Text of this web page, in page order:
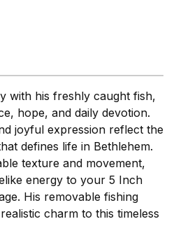
with his freshly caught fish,
hope, and daily devotion.
joyful expression reflect the
defines life in Bethlehem.
texture and movement,
energy to your 5 Inch
His removable fishing
charm to this timeless